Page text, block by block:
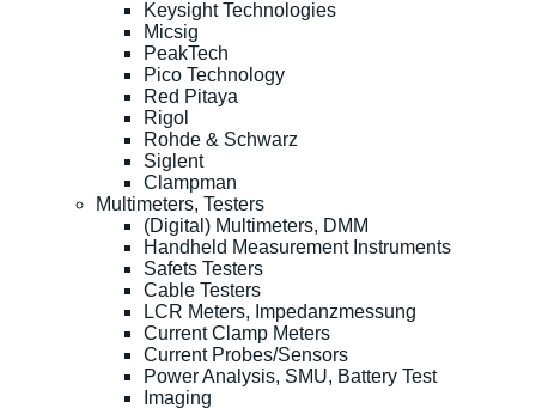
Keysight Technologies
Micsig
PeakTech
Pico Technology
Red Pitaya
Rigol
Rohde & Schwarz
Siglent
Clampman
Multimeters, Testers
(Digital) Multimeters, DMM
Handheld Measurement Instruments
Safets Testers
Cable Testers
LCR Meters, Impedanzmessung
Current Clamp Meters
Current Probes/Sensors
Power Analysis, SMU, Battery Test
Imaging